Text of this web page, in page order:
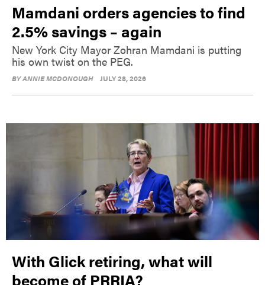
Mamdani orders agencies to find
2.5% savings – again
New York City Mayor Zohran Mamdani is putting
his own twist on the PEG.
BYANNIE MCDONOUGH JULY 28, 2026
With Glick retiring, what will
become of PRRIA?